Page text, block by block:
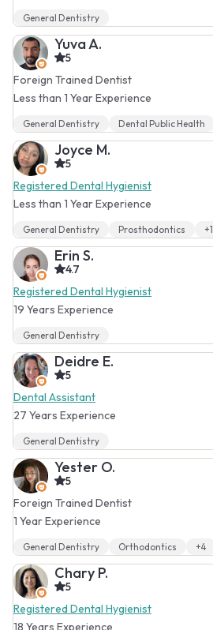
General Dentistry
Yuva A.
5
Foreign Trained Dentist
Less than 1 Year Experience
General Dentistry Dental Public Health
Joyce M.
5
Registered Dental Hygienist
Less than 1 Year Experience
General Dentistry Prosthodontics +1
Erin S.
4.7
Registered Dental Hygienist
19 Years Experience
General Dentistry
Deidre E.
5
Dental Assistant
27 Years Experience
General Dentistry
Yester O.
5
Foreign Trained Dentist
1 Year Experience
General Dentistry Orthodontics +4
Chary P.
5
Registered Dental Hygienist
18 Years Experience